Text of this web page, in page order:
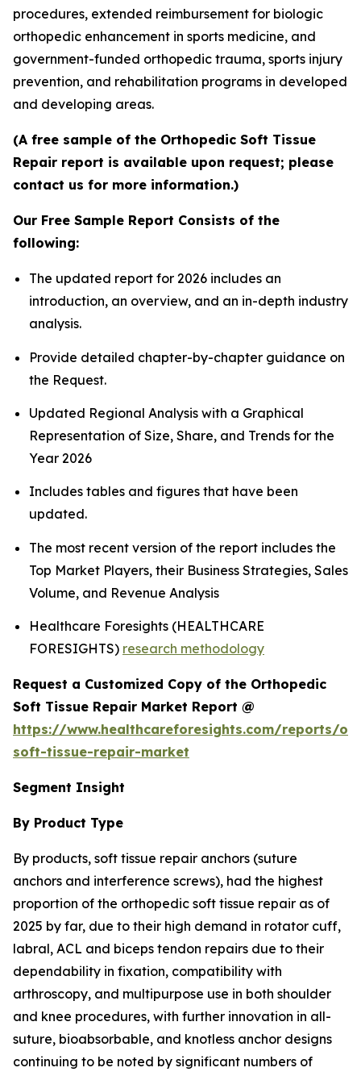
procedures, extended reimbursement for biologic
orthopedic enhancement in sports medicine, and
government-funded orthopedic trauma, sports injury
prevention, and rehabilitation programs in developed
and developing areas.
(A free sample of the Orthopedic Soft Tissue
Repair report is available upon request; please
contact us for more information.)
Our Free Sample Report Consists of the
following:
The updated report for 2026 includes an
introduction, an overview, and an in-depth industry
analysis.
Provide detailed chapter-by-chapter guidance on
the Request.
Updated Regional Analysis with a Graphical
Representation of Size, Share, and Trends for the
Year 2026
Includes tables and figures that have been
updated.
The most recent version of the report includes the
Top Market Players, their Business Strategies, Sales
Volume, and Revenue Analysis
Healthcare Foresights (HEALTHCARE
FORESIGHTS) research methodology
Request a Customized Copy of the Orthopedic
Soft Tissue Repair Market Report @
https://www.healthcareforesights.com/reports/
soft-tissue-repair-market
Segment Insight
By Product Type
By products, soft tissue repair anchors (suture
anchors and interference screws), had the highest
proportion of the orthopedic soft tissue repair as of
2025 by far, due to their high demand in rotator cuff,
labral, ACL and biceps tendon repairs due to their
dependability in fixation, compatibility with
arthroscopy, and multipurpose use in both shoulder
and knee procedures, with further innovation in all-
suture, bioabsorbable, and knotless anchor designs
continuing to be noted by significant numbers of